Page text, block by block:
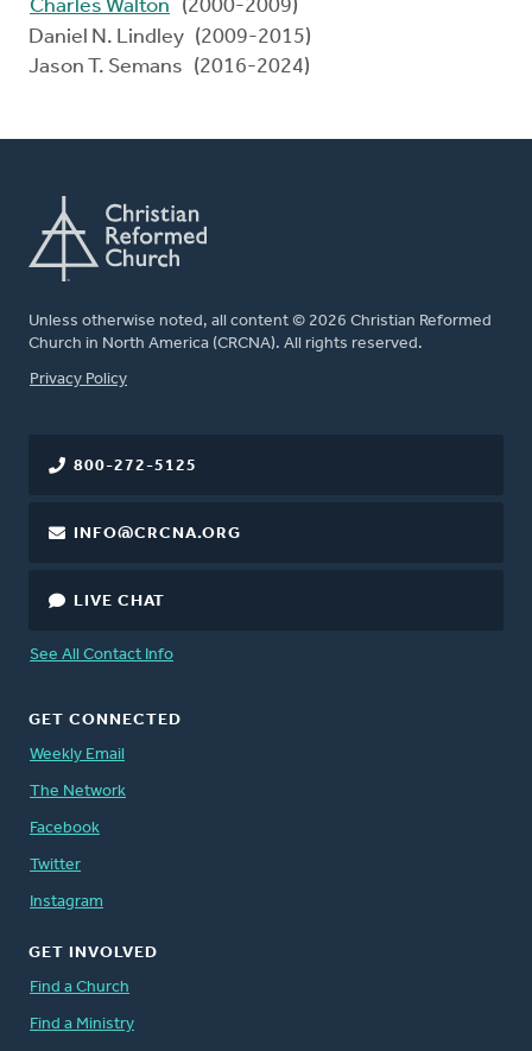
Charles Walton
(2000-2009)
Daniel N. Lindley (2009-2015)
Jason T. Semans (2016-2024)
Unless otherwise noted, all content © 2026 Christian Reformed
Church in North America (CRCNA). All rights reserved.
FOOTER
Privacy Policy
800-272-5125
INFO@CRCNA.ORG
LIVE CHAT
See All Contact Info
GET CONNECTED
Weekly Email
The Network
Facebook
Twitter
Instagram
GET INVOLVED
Find a Church
Find a Ministry